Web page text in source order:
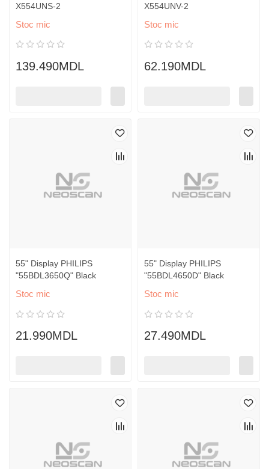
X554UNS-2
Stoc mic
139.490MDL
X554UNV-2
Stoc mic
62.190MDL
55" Display PHILIPS
"55BDL3650Q" Black
Stoc mic
21.990MDL
55" Display PHILIPS
"55BDL4650D" Black
Stoc mic
27.490MDL